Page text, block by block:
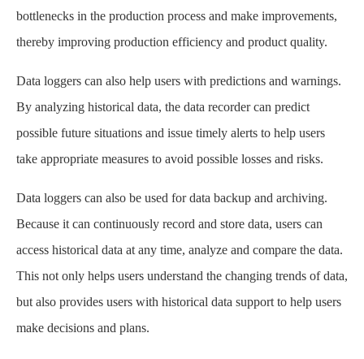
bottlenecks in the production process and make improvements,
thereby improving production efficiency and product quality.
Data loggers can also help users with predictions and warnings.
By analyzing historical data, the data recorder can predict
possible future situations and issue timely alerts to help users
take appropriate measures to avoid possible losses and risks.
Data loggers can also be used for data backup and archiving.
Because it can continuously record and store data, users can
access historical data at any time, analyze and compare the data.
This not only helps users understand the changing trends of data,
but also provides users with historical data support to help users
make decisions and plans.